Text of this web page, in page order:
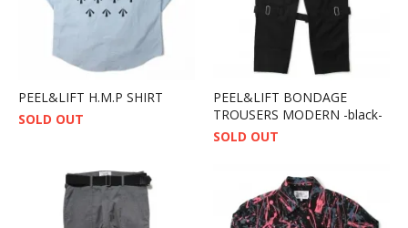
PEEL&LIFT H.M.P SHIRT
SOLD OUT
PEEL&LIFT BONDAGE
TROUSERS MODERN -black-
SOLD OUT